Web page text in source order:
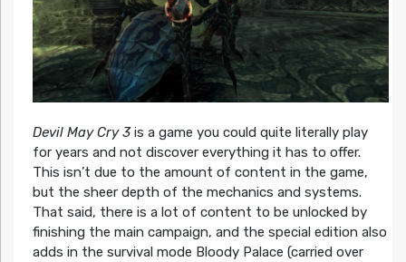
Devil May Cry 3is a game you could quite literally play
for years and not discover everything it has to offer.
This isn’t due to the amount of content in the game,
but the sheer depth of the mechanics and systems.
That said, there is a lot of content to be unlocked by
finishing the main campaign, and the special edition also
adds in the survival mode Bloody Palace (carried over